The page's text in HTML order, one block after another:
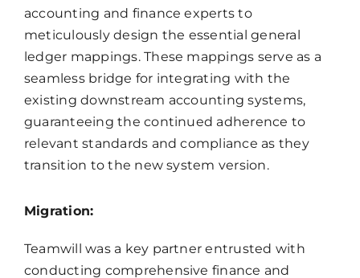
accounting and finance experts to
meticulously design the essential general
ledger mappings. These mappings serve as a
seamless bridge for integrating with the
existing downstream accounting systems,
guaranteeing the continued adherence to
relevant standards and compliance as they
transition to the new system version.
Migration:
Teamwill was a key partner entrusted with
conducting comprehensive finance and